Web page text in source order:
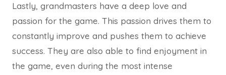
Lastly, grandmasters have a deep love and
passion for the game. This passion drives them to
constantly improve and pushes them to achieve
success. They are also able to find enjoyment in
the game, even during the most intense